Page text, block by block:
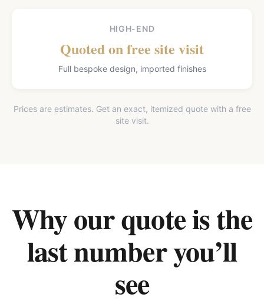
HIGH-END
Quoted on free site visit
Full bespoke design, imported finishes
Prices are estimates. Get an exact, itemized quote with a free
site visit.
Why our quote is the
last number you’ll
see